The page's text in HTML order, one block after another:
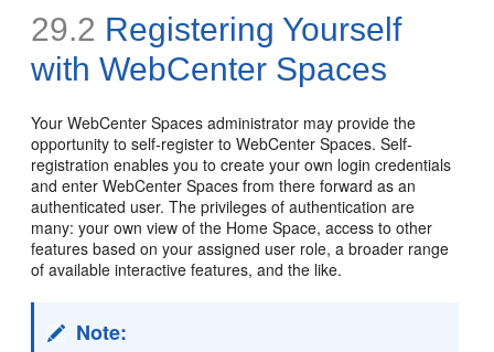
29.2 Registering Yourself
with WebCenter Spaces
Your WebCenter Spaces administrator may provide the
opportunity to self-register to WebCenter Spaces. Self-
registration enables you to create your own login credentials
and enter WebCenter Spaces from there forward as an
authenticated user. The privileges of authentication are
many: your own view of the Home Space, access to other
features based on your assigned user role, a broader range
of available interactive features, and the like.
Note: